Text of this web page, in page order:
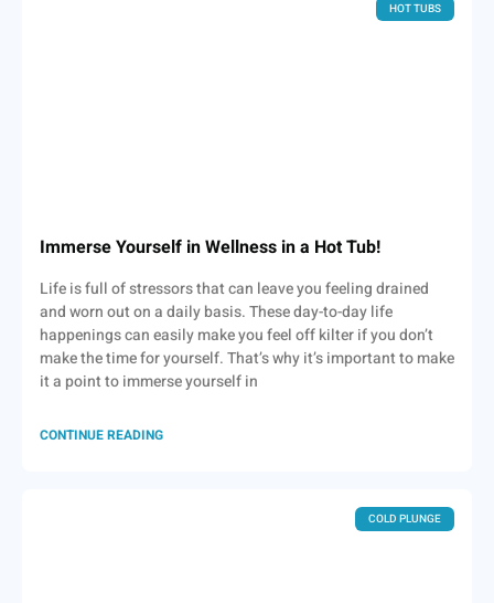
HOT TUBS
Immerse Yourself in Wellness in a Hot Tub!
Life is full of stressors that can leave you feeling drained
and worn out on a daily basis. These day-to-day life
happenings can easily make you feel off kilter if you don’t
make the time for yourself. That’s why it’s important to make
it a point to immerse yourself in
CONTINUE READING
COLD PLUNGE